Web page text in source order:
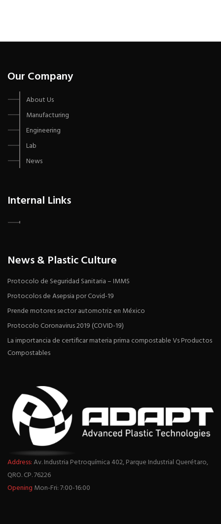
Our Company
About Us
Manufacturing
Engineering
Lab
News
Internal Links
News & Plastic Culture
Protocolo de Seguridad Sanitaria – IMMS
Protocolos de Asepsia por Covid-19
Prende motores sector automotriz en México
Protocolo Coronavirus 2019 (COVID-19)
La importancia de certificar materia prima compostable Vs Productos
Compostables
Address:Av. Industria Petroquímica 402, Parque Industrial Querétaro,
QRO. CP. 76226
Opening Mon-Fri: 7:00-16:00